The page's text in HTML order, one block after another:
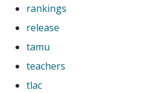
rankings
release
tamu
teachers
tlac